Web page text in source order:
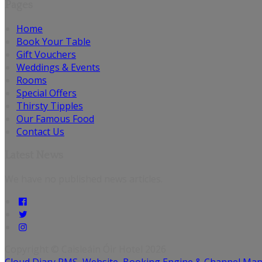
Home
Book Your Table
Gift Vouchers
Weddings & Events
Rooms
Special Offers
Thirsty Tipples
Our Famous Food
Contact Us